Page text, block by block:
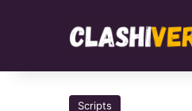
Scripts